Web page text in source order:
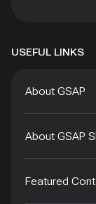
USEFUL LINKS
About GSAP
About GSAP
Featured